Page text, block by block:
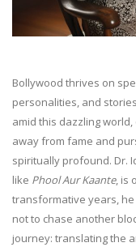
Bollywood thrives on
personalities, and
amid this dazzling
away from fame and
spiritually profound. Dr.
like Phool Aur Kaante, is
transformative years,
not to chase another
journey: translating the